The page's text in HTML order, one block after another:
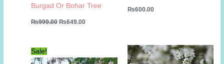
Burgad Or Bohar Tree
₨999.00 Original
₨649.00
₨600.00
Sale!